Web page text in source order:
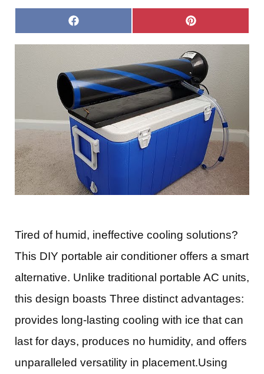
Share
on
Facebook
Share
on
Pinterest
Tired of humid, ineffective cooling solutions?
This DIY portable air conditioner offers a smart
alternative. Unlike traditional portable AC units,
this design boasts Three distinct advantages:
provides long-lasting cooling with ice that can
last for days, produces no humidity, and offers
unparalleled versatility in placement.Using